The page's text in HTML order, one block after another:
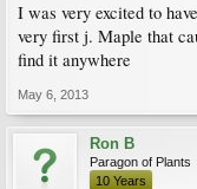
I was very excited to
very first j. Maple that
find it anywhere
May 6, 2013
Ron B
Paragon of Plants
10 Years